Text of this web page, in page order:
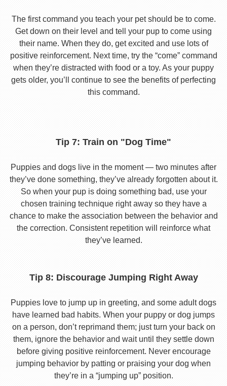
The first command you teach your pet should be to come.
Get down on their level and tell your pup to come using
their name. When they do, get excited and use lots of
positive reinforcement. Next time, try the “come” command
when they’re distracted with food or a toy. As your puppy
gets older, you’ll continue to see the benefits of perfecting
this command.
Tip 7: Train on "Dog Time"
Puppies and dogs live in the moment — two minutes after
they’ve done something, they’ve already forgotten about it.
So when your pup is doing something bad, use your
chosen training technique right away so they have a
chance to make the association between the behavior and
the correction. Consistent repetition will reinforce what
they’ve learned.
Tip 8: Discourage Jumping Right Away
Puppies love to jump up in greeting, and some adult dogs
have learned bad habits. When your puppy or dog jumps
on a person, don’t reprimand them; just turn your back on
them, ignore the behavior and wait until they settle down
before giving positive reinforcement. Never encourage
jumping behavior by patting or praising your dog when
they’re in a “jumping up” position.